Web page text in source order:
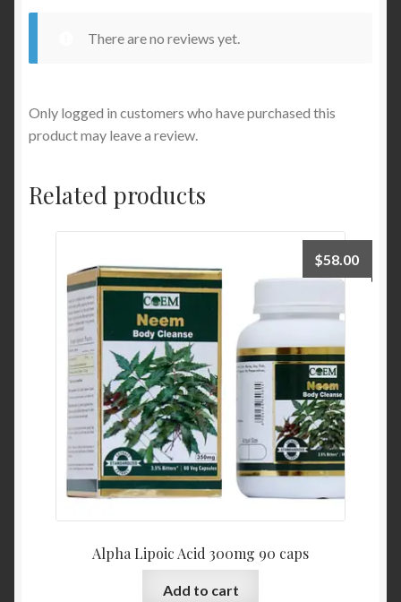
There are no reviews yet.
Only logged in customers who have purchased this
product may leave a review.
Related products
Alpha Lipoic Acid 300mg 90 caps
$58.00
Add to cart